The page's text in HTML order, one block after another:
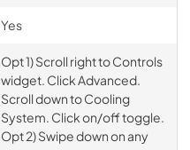
Yes
Opt 1) Scroll right to Controls
widget. Click Advanced.
Scroll down to Cooling
System. Click on/off toggle.
Opt 2) Swipe down on any